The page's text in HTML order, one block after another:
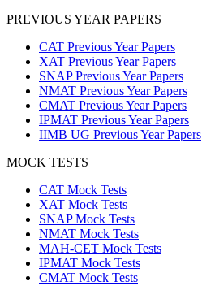
PREVIOUS YEAR PAPERS
CAT Previous Year Papers
XAT Previous Year Papers
SNAP Previous Year Papers
NMAT Previous Year Papers
CMAT Previous Year Papers
IPMAT Previous Year Papers
IIMB UG Previous Year Papers
MOCK TESTS
CAT Mock Tests
XAT Mock Tests
SNAP Mock Tests
NMAT Mock Tests
MAH-CET Mock Tests
IPMAT Mock Tests
CMAT Mock Tests